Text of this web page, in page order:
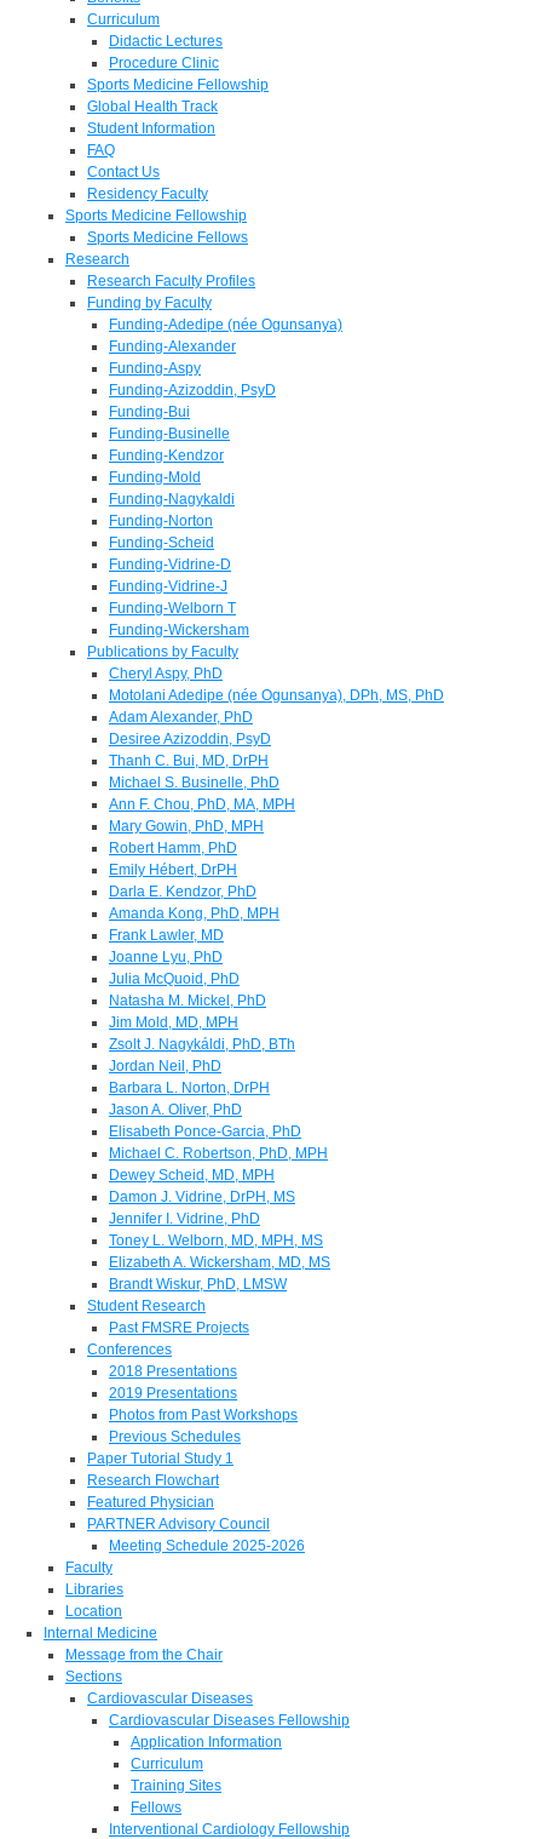
Curriculum
Didactic Lectures
Procedure Clinic
Sports Medicine Fellowship
Global Health Track
Student Information
FAQ
Contact Us
Residency Faculty
Sports Medicine Fellowship
Sports Medicine Fellows
Research
Research Faculty Profiles
Funding by Faculty
Funding-Adedipe (née Ogunsanya)
Funding-Alexander
Funding-Aspy
Funding-Azizoddin, PsyD
Funding-Bui
Funding-Businelle
Funding-Kendzor
Funding-Mold
Funding-Nagykaldi
Funding-Norton
Funding-Scheid
Funding-Vidrine-D
Funding-Vidrine-J
Funding-Welborn T
Funding-Wickersham
Publications by Faculty
Cheryl Aspy, PhD
Motolani Adedipe (née Ogunsanya), DPh, MS, PhD
Adam Alexander, PhD
Desiree Azizoddin, PsyD
Thanh C. Bui, MD, DrPH
Michael S. Businelle, PhD
Ann F. Chou, PhD, MA, MPH
Mary Gowin, PhD, MPH
Robert Hamm, PhD
Emily Hébert, DrPH
Darla E. Kendzor, PhD
Amanda Kong, PhD, MPH
Frank Lawler, MD
Joanne Lyu, PhD
Julia McQuoid, PhD
Natasha M. Mickel, PhD
Jim Mold, MD, MPH
Zsolt J. Nagykáldi, PhD, BTh
Jordan Neil, PhD
Barbara L. Norton, DrPH
Jason A. Oliver, PhD
Elisabeth Ponce-Garcia, PhD
Michael C. Robertson, PhD, MPH
Dewey Scheid, MD, MPH
Damon J. Vidrine, DrPH, MS
Jennifer I. Vidrine, PhD
Toney L. Welborn, MD, MPH, MS
Elizabeth A. Wickersham, MD, MS
Brandt Wiskur, PhD, LMSW
Student Research
Past FMSRE Projects
Conferences
2018 Presentations
2019 Presentations
Photos from Past Workshops
Previous Schedules
Paper Tutorial Study 1
Research Flowchart
Featured Physician
PARTNER Advisory Council
Meeting Schedule 2025-2026
Faculty
Libraries
Location
Internal Medicine
Message from the Chair
Sections
Cardiovascular Diseases
Cardiovascular Diseases Fellowship
Application Information
Curriculum
Training Sites
Fellows
Interventional Cardiology Fellowship